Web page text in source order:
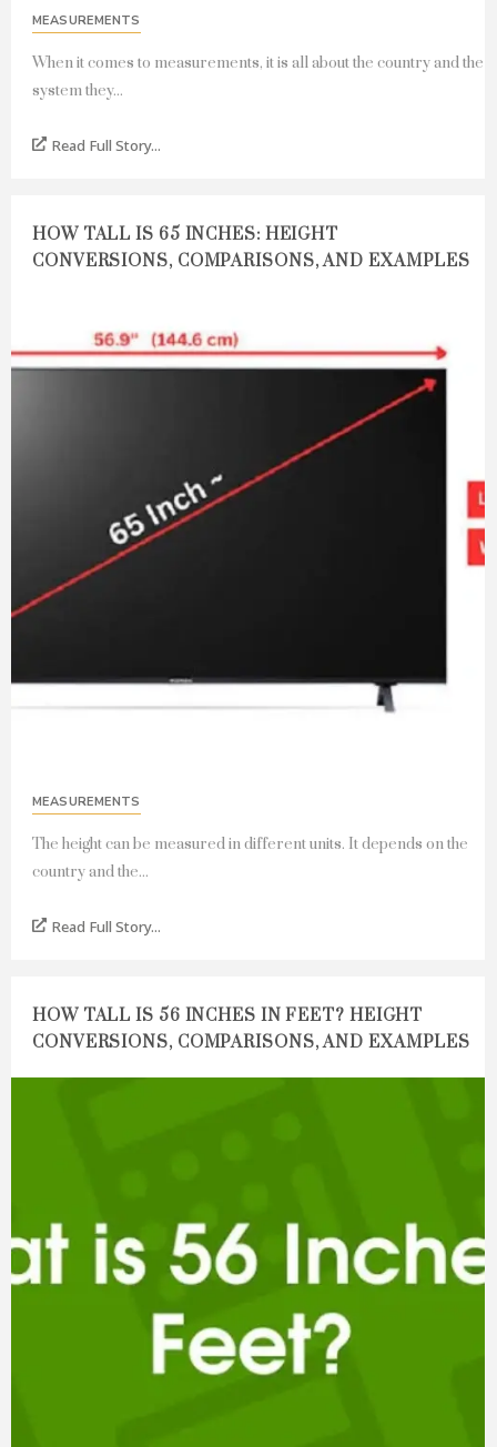
MEASUREMENTS
When it comes to measurements, it is all about the country and the
system they...
Read Full Story...
HOW TALL IS 65 INCHES: HEIGHT
CONVERSIONS, COMPARISONS, AND EXAMPLES
MEASUREMENTS
The height can be measured in different units. It depends on the
country and the...
Read Full Story...
HOW TALL IS 56 INCHES IN FEET? HEIGHT
CONVERSIONS, COMPARISONS, AND EXAMPLES